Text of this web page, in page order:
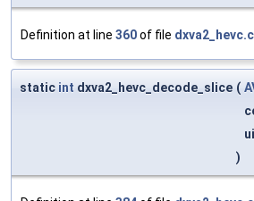
Definition at line 360of file dxva2_hevc.c
static int dxva2_hevc_decode_slice (
)